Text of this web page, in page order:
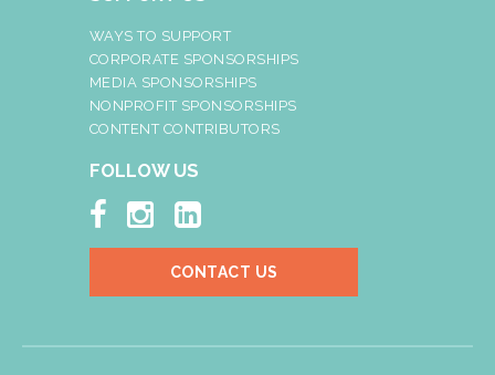
WAYS TO SUPPORT
CORPORATE SPONSORSHIPS
MEDIA SPONSORSHIPS
NONPROFIT SPONSORSHIPS
CONTENT CONTRIBUTORS
FOLLOW US
  
CONTACT US